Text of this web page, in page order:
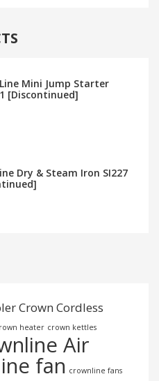
Mini Jump Starter
[Discontinued]
Dry & Steam Iron SI227
Crown Cordless
heater crown kettles
Air
fan crownline fans